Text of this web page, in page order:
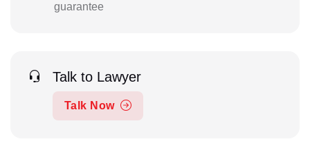
guarantee
Talk to Lawyer
Talk Now